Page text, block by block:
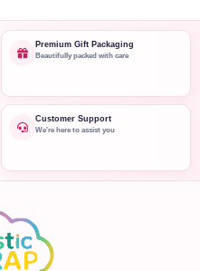
Premium Gift Packaging
Beautifully packed with care
Customer Support
We're here to assist you